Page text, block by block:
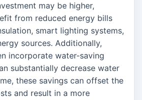
may be higher,
from reduced energy bills
smart lighting systems,
sources. Additionally,
incorporate water-saving
substantially decrease water
these savings can offset the
and result in a more